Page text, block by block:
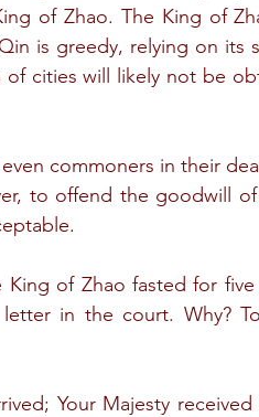
of Zhao. The King of
is greedy, relying on
of cities will likely not be
commoners in their
to offend the goodwill
King of Zhao fasted for
in the court. Why?
Your Majesty